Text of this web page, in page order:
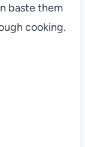
baste them
cooking.